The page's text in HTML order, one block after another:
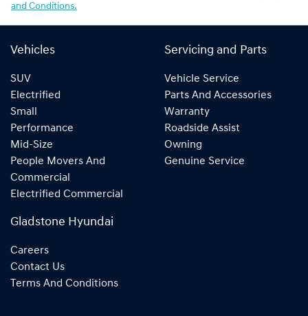
and Conditions.
Vehicles
SUV
Electrified
Small
Performance
Mid-Size
People Movers And
Commercial
Electrified Commercial
Servicing and Parts
Vehicle Service
Parts And Accessories
Warranty
Roadside Assist
Owning
Genuine Service
Gladstone Hyundai
Careers
Contact Us
Terms And Conditions